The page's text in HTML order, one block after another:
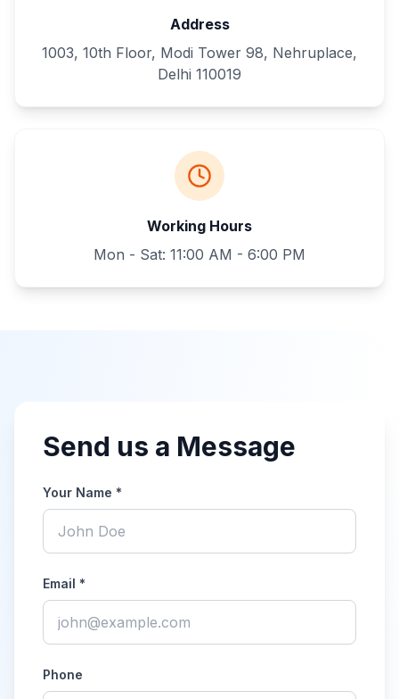
Address
1003, 10th Floor, Modi Tower 98, Nehruplace,
Delhi 110019
Working Hours
Mon - Sat: 11:00 AM - 6:00 PM
Send us a Message
Your Name *
Email *
Phone